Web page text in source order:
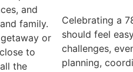
and
family.
or
to
the
Celebrating a
should feel
challenges,
planning,